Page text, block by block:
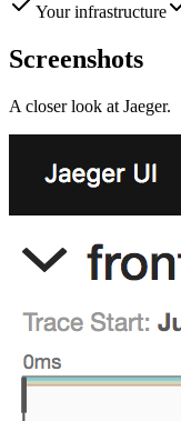
Your infrastructure
Screenshots
A closer look at Jaeger.